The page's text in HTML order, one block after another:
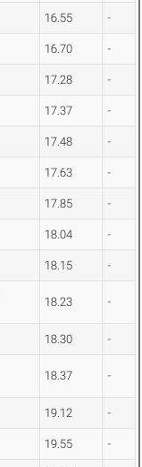
16.55 -
16.70 -
17.28 -
17.37 -
17.48 -
17.63 -
17.85 -
18.04 -
18.15 -
18.23 -
18.30 -
18.37 -
19.12 -
19.55 -